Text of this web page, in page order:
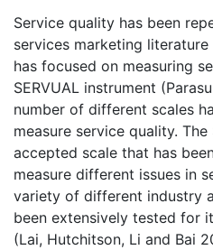
Service quality has been
services marketing
has focused on measuring
SERVUAL instrument
number of different scales
measure service quality. The
accepted scale that has
measure different issues in
variety of different industry
been extensively tested for
(Lai, Hutchitson, Li and Bai